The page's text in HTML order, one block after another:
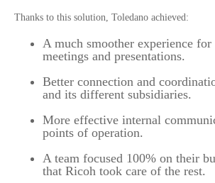
Thanks to this solution, Toledano achieved:
A much smoother experience
meetings and presentations.
Better connection and
and its different subsidiaries.
More effective internal
points of operation.
A team focused 100% on their
that Ricoh took care of the rest.